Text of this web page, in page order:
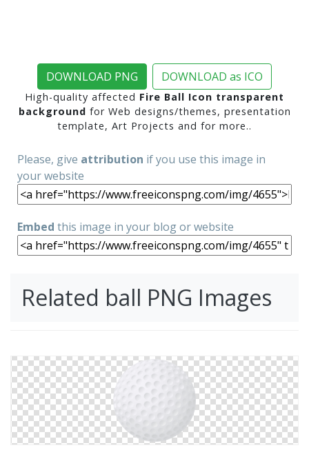
DOWNLOAD PNG DOWNLOAD as ICO
High-quality affected Fire Ball Icon transparent
background for Web designs/themes, presentation
template, Art Projects and for more..
Please, give attribution if you use this image in
your website
Embed this image in your blog or website
Related ball PNG Images